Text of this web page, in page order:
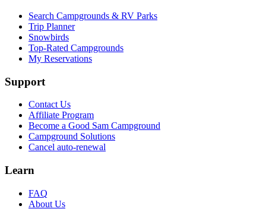
Search Campgrounds & RV Parks
Trip Planner
Snowbirds
Top-Rated Campgrounds
My Reservations
Support
Contact Us
Affiliate Program
Become a Good Sam Campground
Campground Solutions
Cancel auto-renewal
Learn
FAQ
About Us